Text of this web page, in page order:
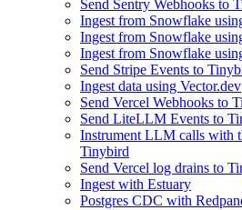
Send Sentry Webhooks to
Ingest from Snowflake
Ingest from Snowflake
Ingest from Snowflake
Send Stripe Events to
Ingest data using Vector.dev
Send Vercel Webhooks to
Send LiteLLM Events to
Instrument LLM calls with
Tinybird
Send Vercel log drains to
Ingest with Estuary
Postgres CDC with